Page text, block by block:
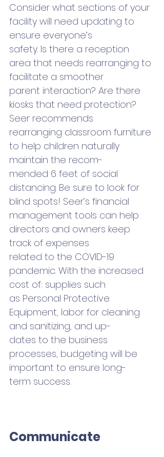
Consider what sections of your
facility will need updating to
ensure everyone’s
safety. Is there a reception
area that needs rearranging to
facilitate a smoother
parent interaction? Are there
kiosks that need protection?
Seer recommends
rearranging classroom furniture
to help children naturally
maintain the recom-
mended 6 feet of social
distancing. Be sure to look for
blind spots! Seer’s financial
management tools can help
directors and owners keep
track of expenses
related to the COVID-19
pandemic. With the increased
cost of: supplies such
as Personal Protective
Equipment, labor for cleaning
and sanitizing, and up-
dates to the business
processes, budgeting will be
important to ensure long-
term success.
Communicate